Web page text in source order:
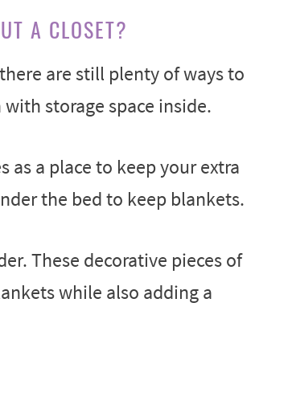
A CLOSET?
are still plenty of ways to
storage space inside.
as a place to keep your extra
the bed to keep blankets.
These decorative pieces of
while also adding a